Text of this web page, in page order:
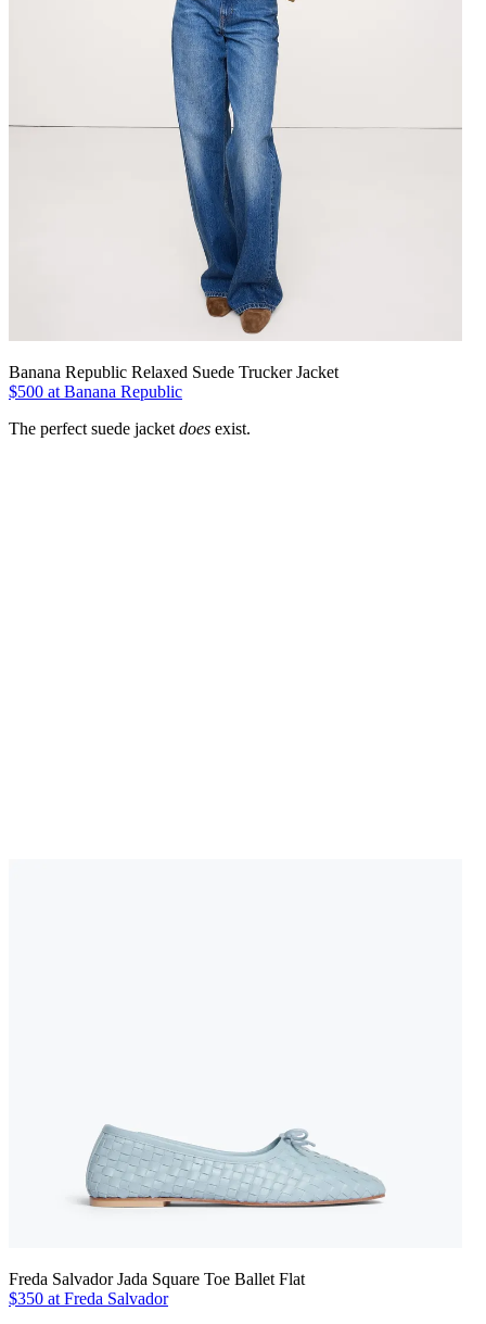
Banana Republic Relaxed Suede Trucker Jacket
$500 at Banana Republic
The perfect suede jacketdoes exist.
Freda Salvador Jada Square Toe Ballet Flat
$350 at Freda Salvador